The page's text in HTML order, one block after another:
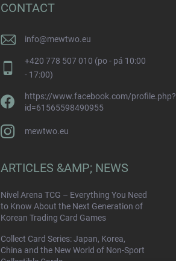
CONTACT
info@mewtwo.eu
+420 778 507 010 (po - pá 10:00
- 17:00)
https://www.facebook.com/profile.php?
id=61565598490955
mewtwo.eu
ARTICLES &AMP; NEWS
Nivel Arena TCG – Everything You Need
to Know About the Next Generation of
Korean Trading Card Games
Collect Card Series: Japan, Korea,
China and the New World of Non-Sport